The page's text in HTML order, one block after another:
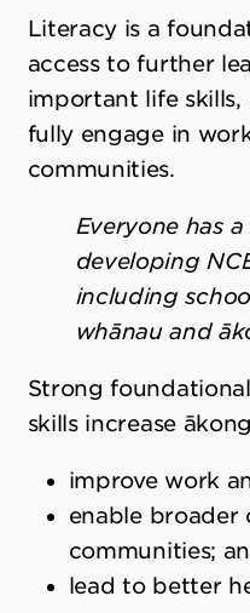
Literacy is a
access to further
important life
fully engage in
communities.
Everyone has
developing
including
whānau and
Strong
skills increase
improve work
enable
communities;
lead to better